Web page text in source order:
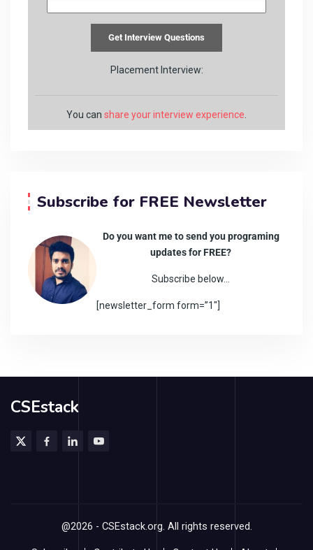
Placement Interview:
You can share your interview experience
Subscribe for FREE Newsletter
Do you want me to send you programing
updates for FREE?
Subscribe below…
[newsletter_form form=”1″]
CSEstack
@2026 - CSEstack.org. All rights reserved.